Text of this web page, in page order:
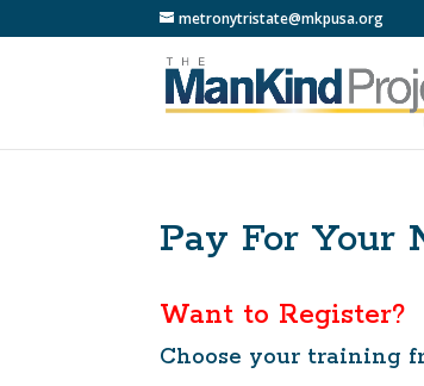
metronytristate@mkpusa.org
Pay For Your
Want to Register?
Choose your training